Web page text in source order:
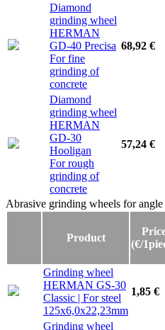
Diamond
grinding wheel
HERMAN
GD-40 Precisa
For fine
grinding of
concrete
68,92 €
Diamond
grinding wheel
HERMAN
GD-30
Hooligan
For rough
grinding of
concrete
57,24 €
Abrasive grinding wheels for angle
Abrasive grinding wheels for angle
Product
(€/
Grinding wheel
HERMAN GS-30
Classic | For steel
125x6,0x22,23mm
1,85 €
Grinding wheel